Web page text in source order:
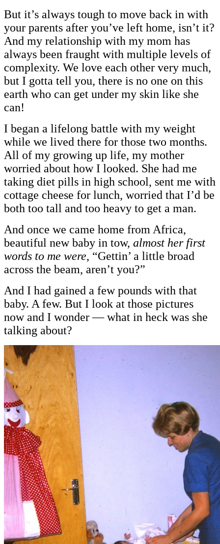
But it’s always tough to move back in with
your parents after you’ve left home, isn’t it?
And my relationship with my mom has
always been fraught with multiple levels of
complexity. We love each other very much,
but I gotta tell you, there is no one on this
earth who can get under my skin like she
can!
I began a lifelong battle with my weight
while we lived there for those two months.
All of my growing up life, my mother
worried about how I looked. She had me
taking diet pills in high school, sent me with
cottage cheese for lunch, worried that I’d be
both too tall and too heavy to get a man.
And once we came home from Africa,
beautiful new baby in tow, almost her first
words to me were, “Gettin’ a little broad
across the beam, aren’t you?”
And I had gained a few pounds with that
baby. A few. But I look at those pictures
now and I wonder — what in heck was she
talking about?